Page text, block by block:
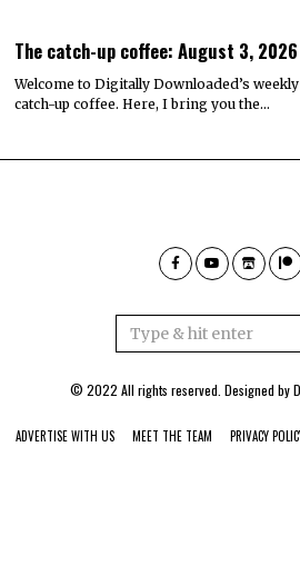
The catch-up coffee: August 3, 2026
Welcome to Digitally Downloaded’s
catch-up coffee. Here, I bring you the…
© 2022 All rights reserved. Designed by
ADVERTISE WITH US MEET THE TEAM PRIVACY